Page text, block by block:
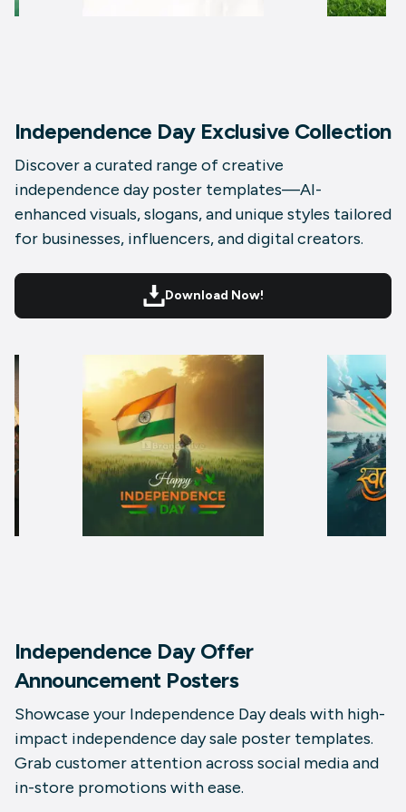
Independence Day Exclusive Collection
Discover a curated range of creative
independence day poster templates—AI-
enhanced visuals, slogans, and unique styles tailored
for businesses, influencers, and digital creators.
Download Now!
Independence Day Offer
Announcement Posters
Showcase your Independence Day deals with high-
impact independence day sale poster templates.
Grab customer attention across social media and
in-store promotions with ease.